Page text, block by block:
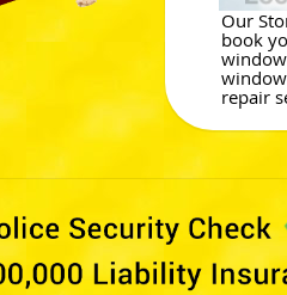
Our
book
repair